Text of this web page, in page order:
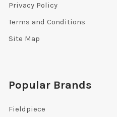
Privacy Policy
Terms and Conditions
Site Map
Popular Brands
Fieldpiece